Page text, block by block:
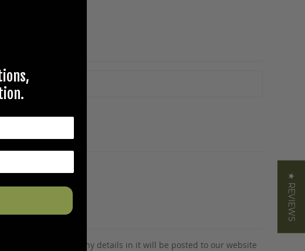
Your question and any details in it will be posted to our website
★ REVIEWS